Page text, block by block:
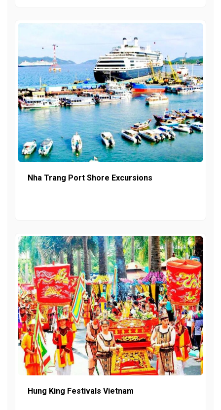
Nha Trang Port Shore Excursions
Hung King Festivals Vietnam